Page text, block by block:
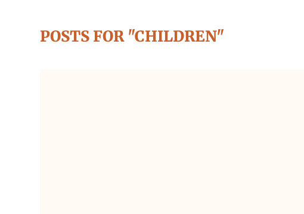
POSTS FOR "CHILDREN"